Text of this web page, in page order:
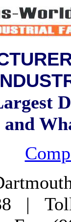
and
|